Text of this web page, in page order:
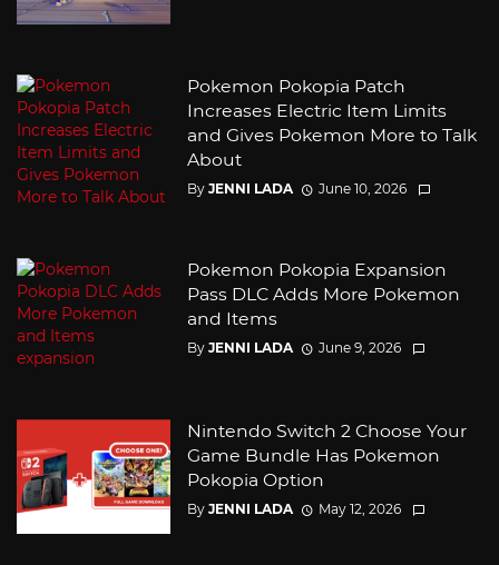
Pokemon Pokopia Patch
Increases Electric Item Limits
and Gives Pokemon More to Talk
About
By JENNI LADA June 10, 2026
Pokemon Pokopia Expansion
Pass DLC Adds More Pokemon
and Items
By JENNI LADA June 9, 2026
Nintendo Switch 2 Choose Your
Game Bundle Has Pokemon
Pokopia Option
By JENNI LADA May 12, 2026